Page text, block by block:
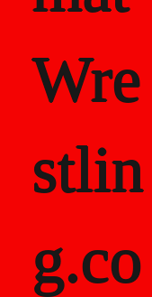
Wre
stlin
g.co